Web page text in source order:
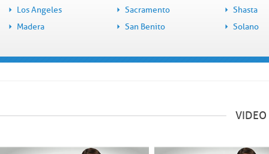
Los Angeles
Madera
Sacramento
San Benito
Shasta
Solano
VIDEO